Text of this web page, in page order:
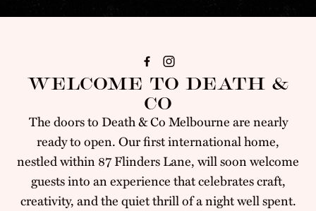
WELCOME TO DEATH &
CO
The doors to Death & Co Melbourne are nearly
ready to open. Our first international home,
nestled within 87 Flinders Lane, will soon welcome
guests into an experience that celebrates craft,
creativity, and the quiet thrill of a night well spent.